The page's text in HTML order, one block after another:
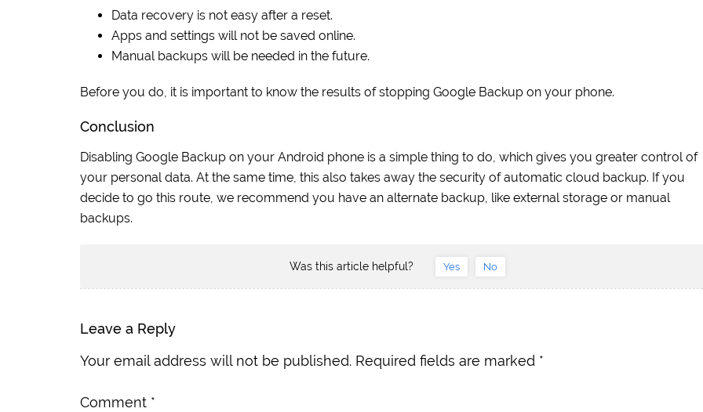
Data recovery is not easy after a reset.
Apps and settings will not be saved online.
Manual backups will be needed in the future.
Before you do, it is important to know the results of stopping Google Backup on your phone.
Conclusion
Disabling Google Backup on your Android phone is a simple thing to do, which gives you greater control of
your personal data. At the same time, this also takes away the security of automatic cloud backup. If you
decide to go this route, we recommend you have an alternate backup, like external storage or manual
backups.
Was this article helpful? Yes No
Leave a Reply
Your email address will not be published. Required fields are marked *
Comment *